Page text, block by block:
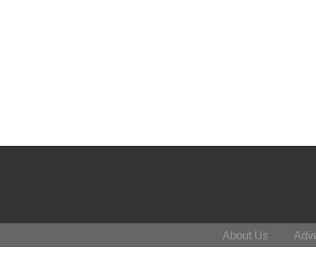
About Us